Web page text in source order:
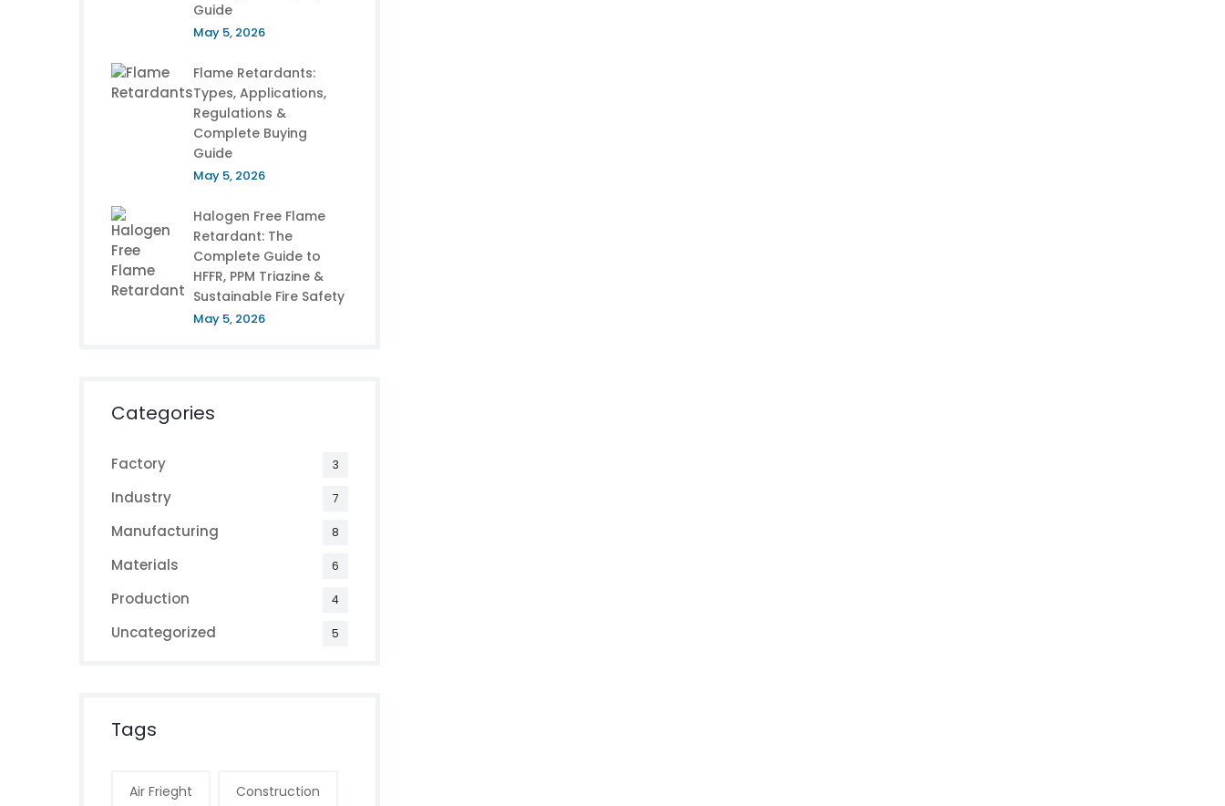
Guide
May 5, 2026
Flame Retardants:
Types, Applications,
Regulations &
Complete Buying
Guide
May 5, 2026
Halogen Free Flame
Retardant: The
Complete Guide to
HFFR, PPM Triazine &
Sustainable Fire Safety
May 5, 2026
Categories
Factory 3
Industry 7
Manufacturing 8
Materials 6
Production 4
Uncategorized 5
Tags
Air Frieght Construction